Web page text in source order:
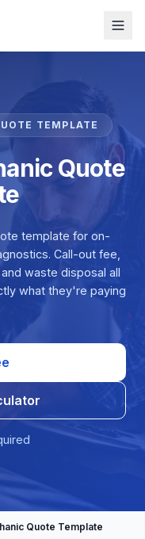
TEMPLATE
Quote
template for on-
Call-out fee,
waste disposal all
what they're paying
Quote Template